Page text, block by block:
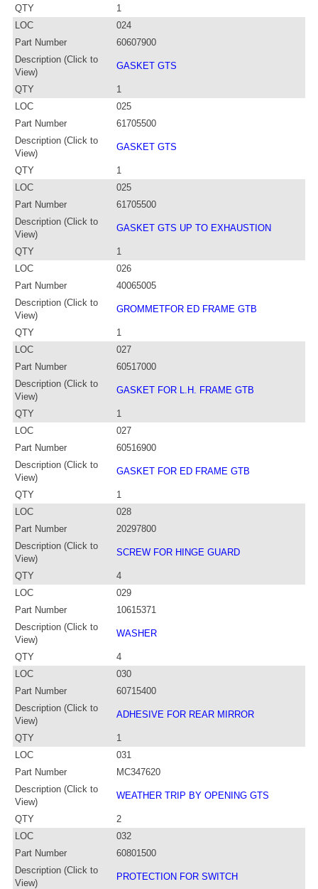
QTY
1
LOC
024
Part Number
60607900
Description (Click to
View)
GASKET GTS
QTY
1
LOC
025
Part Number
61705500
Description (Click to
View)
GASKET GTS
QTY
1
LOC
025
Part Number
61705500
Description (Click to
View)
GASKET GTS UP TO EXHAUSTION
QTY
1
LOC
026
Part Number
40065005
Description (Click to
View)
GROMMETFOR ED FRAME GTB
QTY
1
LOC
027
Part Number
60517000
Description (Click to
View)
GASKET FOR L.H. FRAME GTB
QTY
1
LOC
027
Part Number
60516900
Description (Click to
View)
GASKET FOR ED FRAME GTB
QTY
1
LOC
028
Part Number
20297800
Description (Click to
View)
SCREW FOR HINGE GUARD
QTY
4
LOC
029
Part Number
10615371
Description (Click to
View)
WASHER
QTY
4
LOC
030
Part Number
60715400
Description (Click to
View)
ADHESIVE FOR REAR MIRROR
QTY
1
LOC
031
Part Number
MC347620
Description (Click to
View)
WEATHER TRIP BY OPENING GTS
QTY
2
LOC
032
Part Number
60801500
Description (Click to
View)
PROTECTION FOR SWITCH